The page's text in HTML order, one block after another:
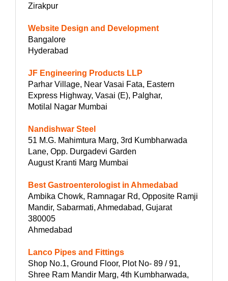
Zirakpur
Website Design and Development
Bangalore
Hyderabad
JF Engineering Products LLP
Parhar Village, Near Vasai Fata, Eastern
Express Highway, Vasai (E), Palghar,
Motilal Nagar Mumbai
Nandishwar Steel
51 M.G. Mahimtura Marg, 3rd Kumbharwada
Lane, Opp. Durgadevi Garden
August Kranti Marg Mumbai
Best Gastroenterologist in Ahmedabad
Ambika Chowk, Ramnagar Rd, Opposite Ramji
Mandir, Sabarmati, Ahmedabad, Gujarat
380005
Ahmedabad
Lanco Pipes and Fittings
Shop No.1, Ground Floor, Plot No- 89 / 91,
Shree Ram Mandir Marg, 4th Kumbharwada,